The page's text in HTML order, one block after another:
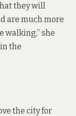
they will
are much more
walking,” she
the
the city for